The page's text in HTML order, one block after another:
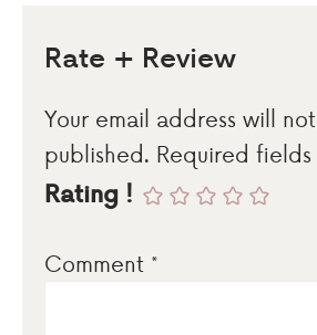
Rate + Review
Your email address will
published. Required
Rating !
Comment *